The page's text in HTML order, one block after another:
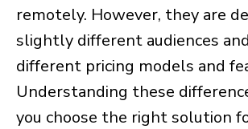
remotely. However, they are
slightly different audiences
different pricing models and
Understanding these
you choose the right solution